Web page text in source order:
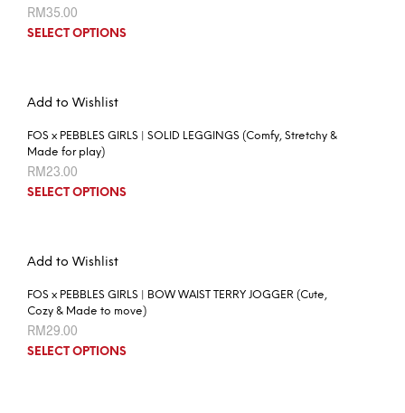
RM35.00
SELECT OPTIONS
Add to Wishlist
FOS x PEBBLES GIRLS | SOLID LEGGINGS (Comfy, Stretchy &
Made for play)
RM23.00
SELECT OPTIONS
Add to Wishlist
FOS x PEBBLES GIRLS | BOW WAIST TERRY JOGGER (Cute,
Cozy & Made to move)
RM29.00
SELECT OPTIONS